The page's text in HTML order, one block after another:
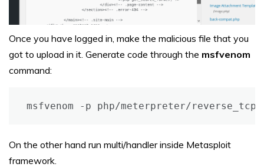
Once you have logged in, make the malicious file that you
got to upload in it. Generate code through the msfvenom
command:
On the other hand run multi/handler inside Metasploit
framework.